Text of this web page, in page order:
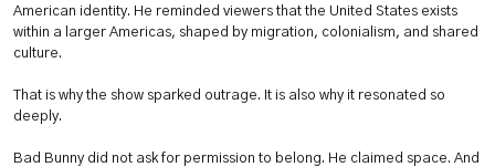
American identity. He reminded viewers that the United States exists
within a larger Americas, shaped by migration, colonialism, and shared
culture.
That is why the show sparked outrage. It is also why it resonated so
deeply.
Bad Bunny did not ask for permission to belong. He claimed space. And